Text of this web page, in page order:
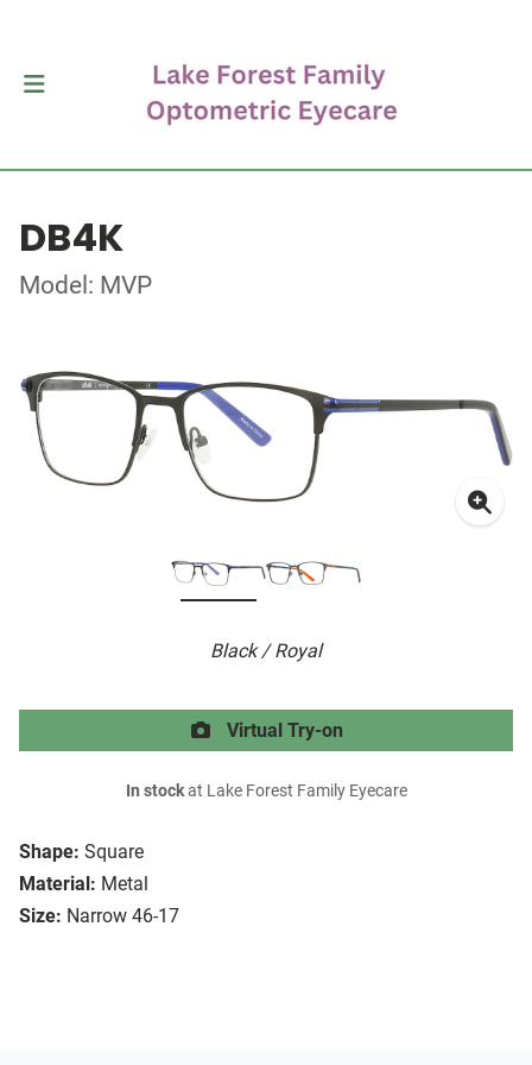
DB4K
Model: MVP
Black / Royal
Shape: Square
Material: Metal
Size: Narrow 46-17
Virtual Try-on
In stockat Lake Forest Family Eyecare